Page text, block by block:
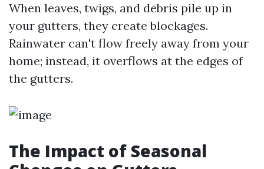
When leaves, twigs, and debris pile up in
your gutters, they create blockages.
Rainwater can't flow freely away from your
home; instead, it overflows at the edges of
the gutters.
The Impact of Seasonal